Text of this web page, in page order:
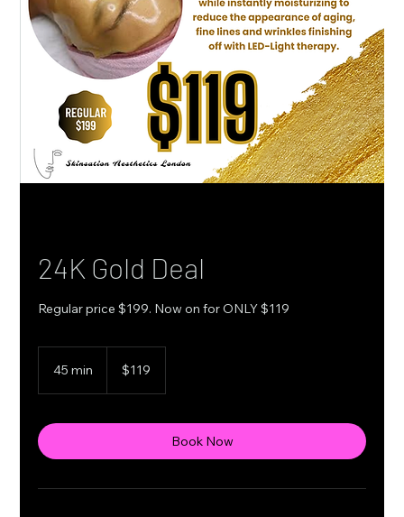
24K Gold Deal
Regular price $199. Now on for ONLY $119
45 min
i
Canadian
dollars$119
Book Now